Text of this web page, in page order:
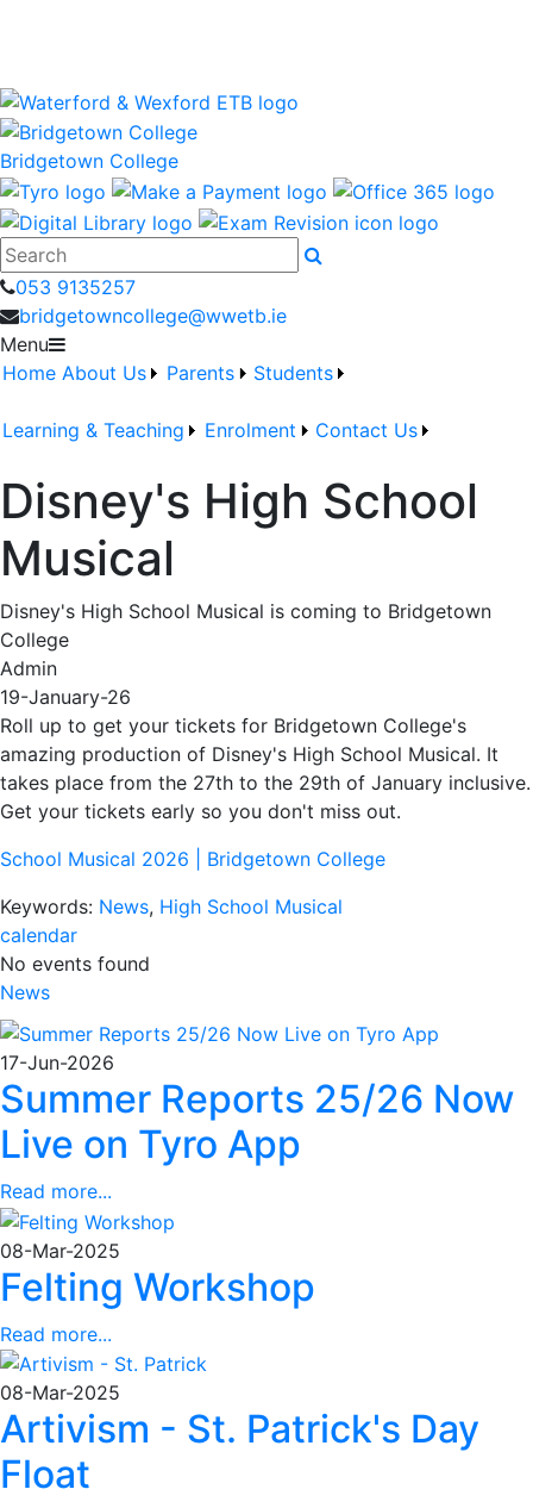
Bridgetown College
Search
053 9135257
bridgetowncollege@wwetb.ie
Menu
Home About Us Parents Students
Learning & Teaching Enrolment Contact Us
Disney's High School
Musical
Disney's High School Musical is coming to Bridgetown
College
Admin
19-January-26
Roll up to get your tickets for Bridgetown College's
amazing production of Disney's High School Musical. It
takes place from the 27th to the 29th of January inclusive.
Get your tickets early so you don't miss out.
School Musical 2026 | Bridgetown College
Keywords: News, High School Musical
calendar
No events found
News
17-Jun-2026
Summer Reports 25/26 Now
Live on Tyro App
Read more...
08-Mar-2025
Felting Workshop
Read more...
08-Mar-2025
Artivism - St. Patrick's Day
Float